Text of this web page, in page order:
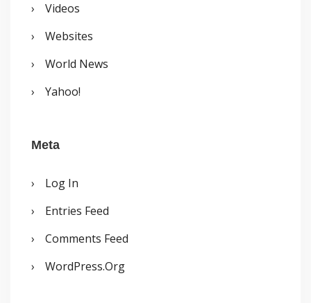
Videos
Websites
World News
Yahoo!
Meta
Log In
Entries Feed
Comments Feed
WordPress.org